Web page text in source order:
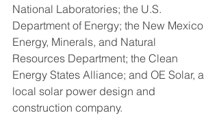
National Laboratories; the U.S.
Department of Energy; the New Mexico
Energy, Minerals, and Natural
Resources Department; the Clean
Energy States Alliance; and OE Solar, a
local solar power design and
construction company.